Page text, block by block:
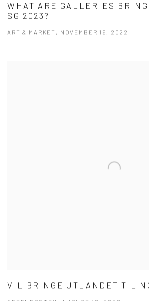
WHAT ARE GALLERIES
SG 2023?
ART & MARKET, NOVEMBER 16, 2022
VIL BRINGE UTLANDET TIL